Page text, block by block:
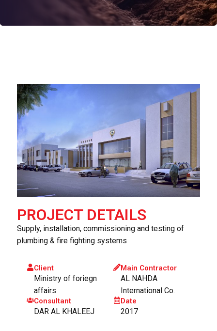
PROJECT DETAILS
Supply, installation, commissioning and testing of
plumbing & fire fighting systems
Client
Ministry of foriegn
affairs
Consultant
DAR AL KHALEEJ
Main Contractor
AL NAHDA
International Co.
Date
2017